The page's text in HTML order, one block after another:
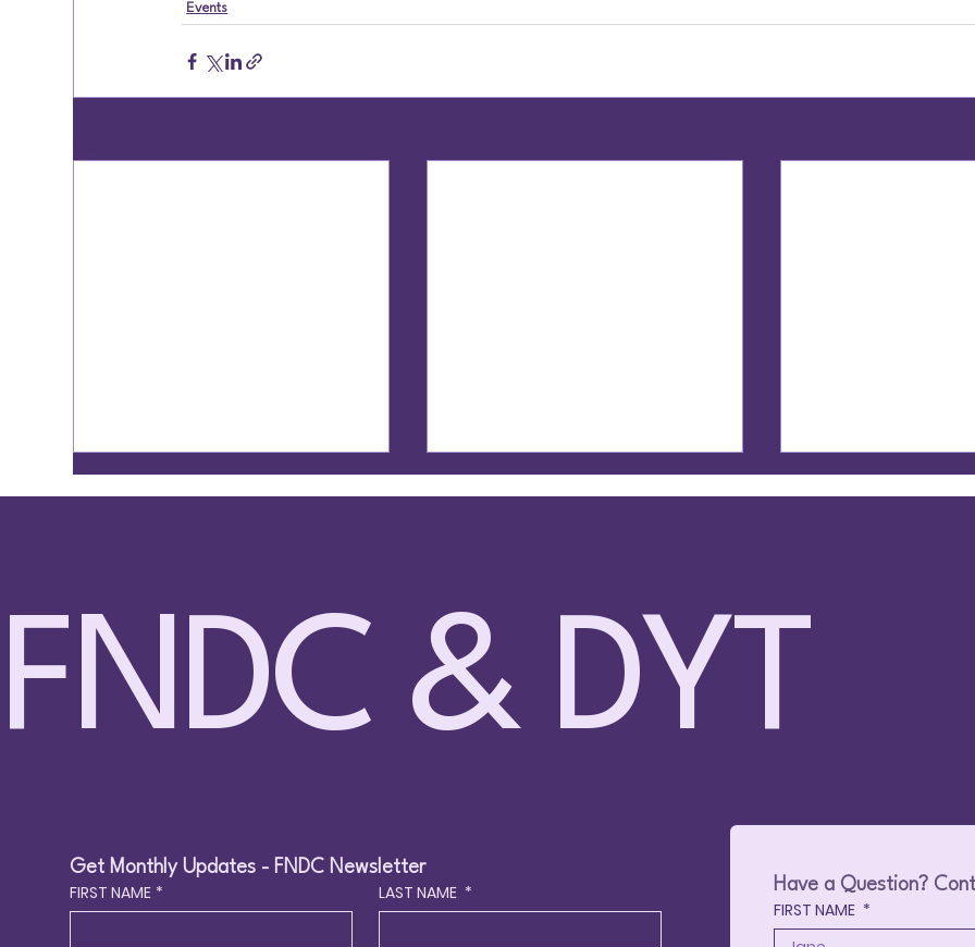
Events
🏊 Spring 2026 Swimming
Lessons – DHH – Sundays Apr 12
to Jun 28 – Surrey
🤸 Families Together @ Fun
Circle – May 9, 2026 – Surrey
FNDC & DYT
Get Monthly Updates - FNDC Newsletter
FIRST NAME * LAST NAME * Have a Question?
FIRST NAME *